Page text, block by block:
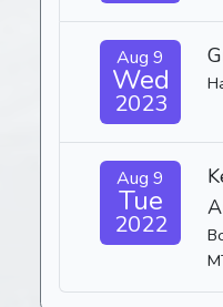
Aug 9
Wed
2023
Aug 9
Tue
2022